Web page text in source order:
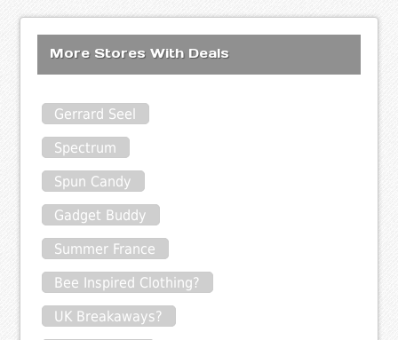
More Stores With Deals
Gerrard Seel
Spectrum
Spun Candy
Gadget Buddy
Summer France
Bee Inspired Clothing?
UK Breakaways?